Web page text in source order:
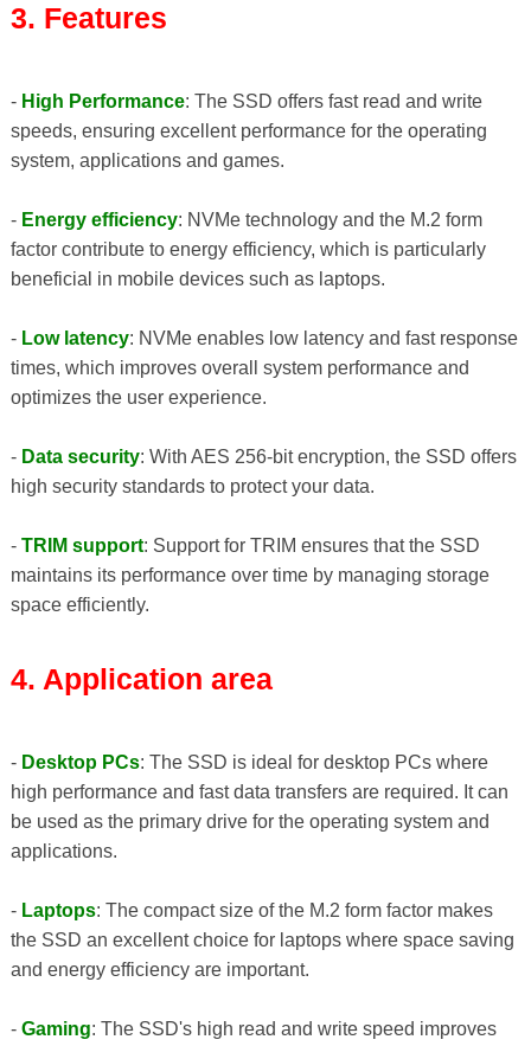
3. Features
- High Performance: The SSD offers fast read and write
speeds, ensuring excellent performance for the operating
system, applications and games.
- Energy efficiency: NVMe technology and the M.2 form
factor contribute to energy efficiency, which is particularly
beneficial in mobile devices such as laptops.
- Low latency: NVMe enables low latency and fast response
times, which improves overall system performance and
optimizes the user experience.
- Data security: With AES 256-bit encryption, the SSD offers
high security standards to protect your data.
- TRIM support: Support for TRIM ensures that the SSD
maintains its performance over time by managing storage
space efficiently.
4. Application area
- Desktop PCs: The SSD is ideal for desktop PCs where
high performance and fast data transfers are required. It can
be used as the primary drive for the operating system and
applications.
- Laptops: The compact size of the M.2 form factor makes
the SSD an excellent choice for laptops where space saving
and energy efficiency are important.
- Gaming: The SSD's high read and write speed improves